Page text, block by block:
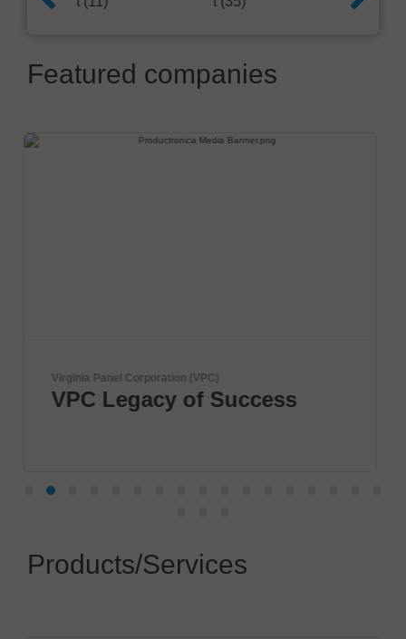
Featured companies
Herrmann Ultraschalltechnik GmbH &
Boost your
Products/Services